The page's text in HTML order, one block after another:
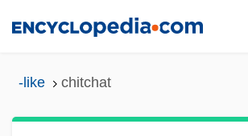
-like chitchat